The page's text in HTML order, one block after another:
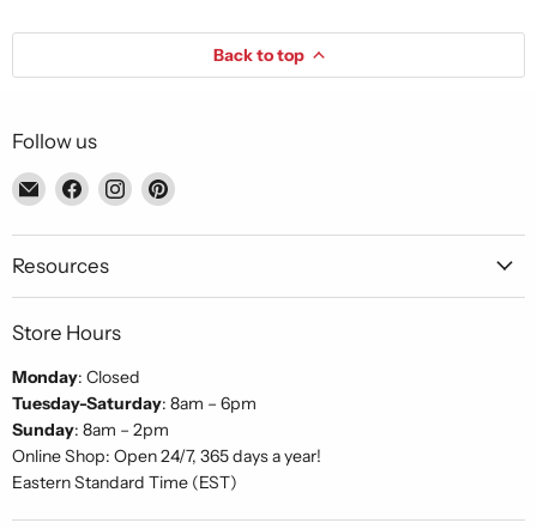
Back to top
Follow us
Email
Piccolo's
Gastronomia
Italiana
Find
on
Facebook
Find
on
Find
on
Resources
Store Hours
Monday: Closed
Tuesday-Saturday: 8am – 6pm
Sunday: 8am – 2pm
Online Shop: Open 24/7, 365 days a year!
Eastern Standard Time (EST)